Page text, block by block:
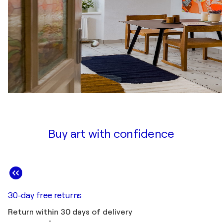
Buy art with confidence
30-day free returns
Return within 30 days of delivery